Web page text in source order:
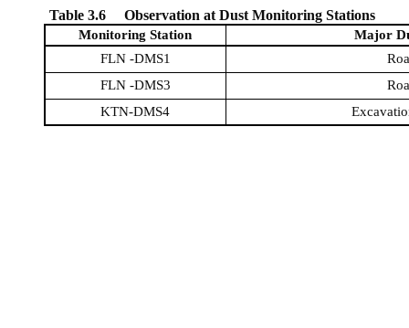
Table 3.6 Observation at Dust Monitoring Stations
Monitoring Station
Major
FLN -DMS1
FLN -DMS3
KTN-DMS4